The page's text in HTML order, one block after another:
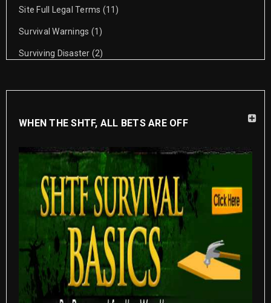
Site Full Legal Terms (11)
Survival Warnings (1)
Surviving Disaster (2)
WHEN THE SHTF, ALL BETS ARE OFF